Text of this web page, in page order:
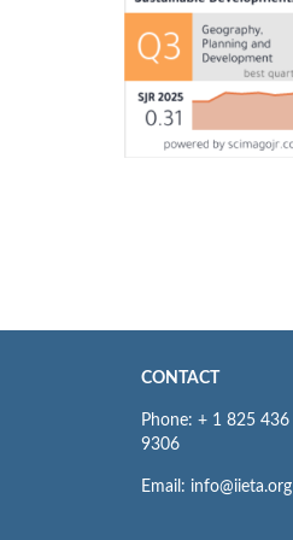
CONTACT
Phone: + 1 825 436
9306
Email: info@iieta.org